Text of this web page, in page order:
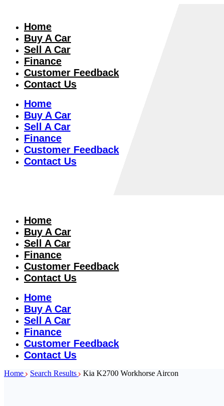
Home
Buy A Car
Sell A Car
Finance
Customer Feedback
Contact Us
Home
Buy A Car
Sell A Car
Finance
Customer Feedback
Contact Us
Home
Buy A Car
Sell A Car
Finance
Customer Feedback
Contact Us
Home
Buy A Car
Sell A Car
Finance
Customer Feedback
Contact Us
Home Search Results Kia K2700 Workhorse Aircon